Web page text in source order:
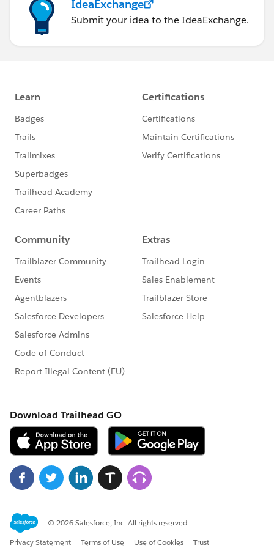
IdeaExchange
Submit your idea to the IdeaExchange.